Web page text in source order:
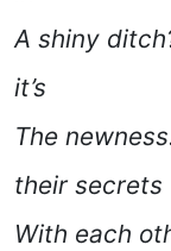
A shiny
it’s
The
their secrets
With each